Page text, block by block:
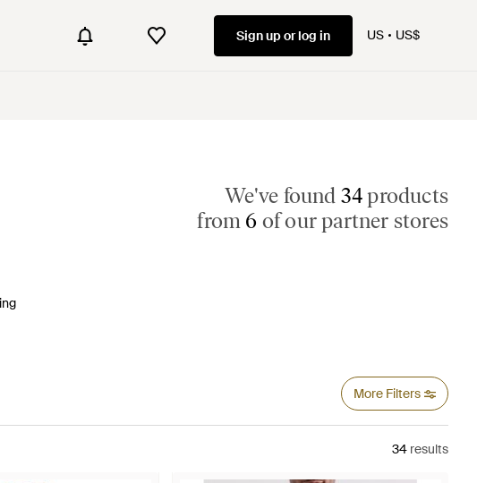
Sign up or log in US US$
We've found 34products
from 6 of our partner stores
More Filters
34 results